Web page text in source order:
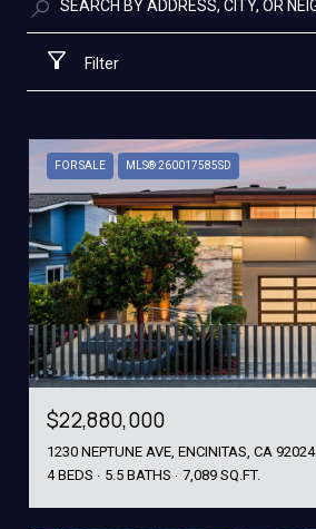
Filter
FOR SALE MLS® 260017585SD
$22,880,000
1230 NEPTUNE AVE, ENCINITAS, CA 92024
4 BEDS
5.5 BATHS 7,089 SQ.FT.